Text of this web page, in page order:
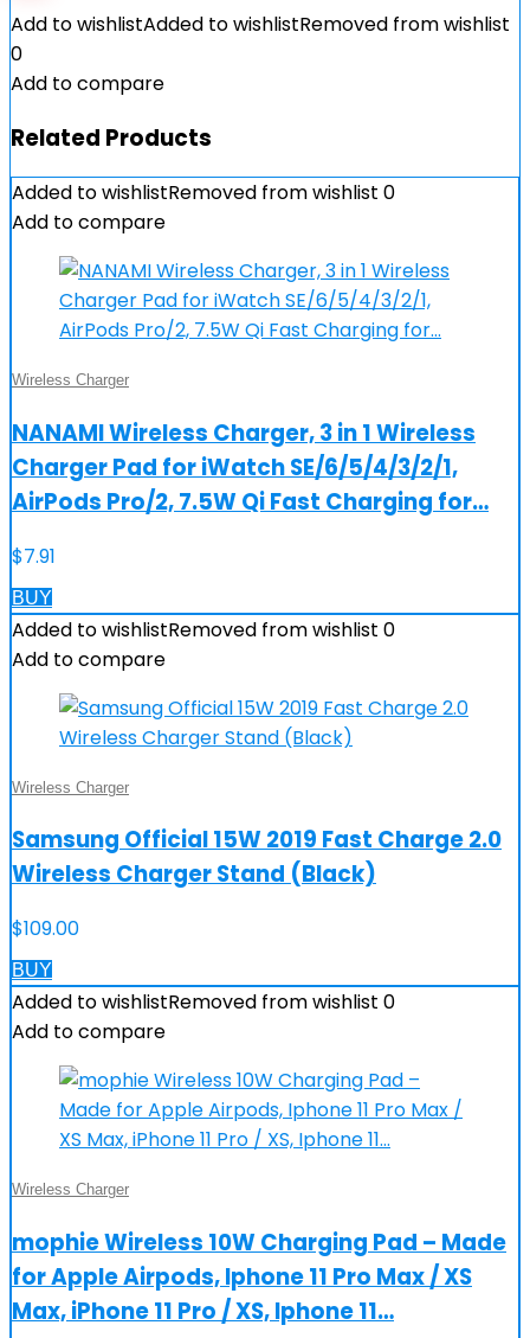
Add to wishlistAdded to wishlistRemoved from wishlist
0
Add to compare
Related Products
Added to wishlistRemoved from wishlist 0
Add to compare
Wireless Charger
NANAMI Wireless Charger, 3 in 1 Wireless
Charger Pad for iWatch SE/6/5/4/3/2/1,
AirPods Pro/2, 7.5W Qi Fast Charging for…
$7.91
BUY
Added to wishlistRemoved from wishlist 0
Add to compare
Wireless Charger
Samsung Official 15W 2019 Fast Charge 2.0
Wireless Charger Stand (Black)
$109.00
BUY
Added to wishlistRemoved from wishlist 0
Add to compare
Wireless Charger
mophie Wireless 10W Charging Pad – Made
for Apple Airpods, Iphone 11 Pro Max / XS
Max, iPhone 11 Pro / XS, Iphone 11…